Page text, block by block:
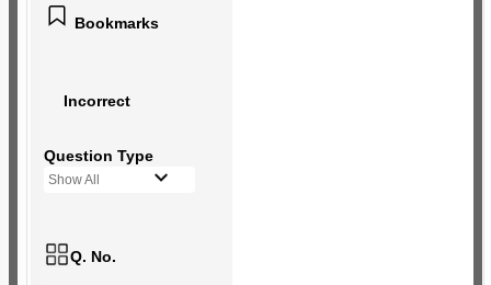
Bookmarks
Incorrect
Question Type
Show All
Q. No.